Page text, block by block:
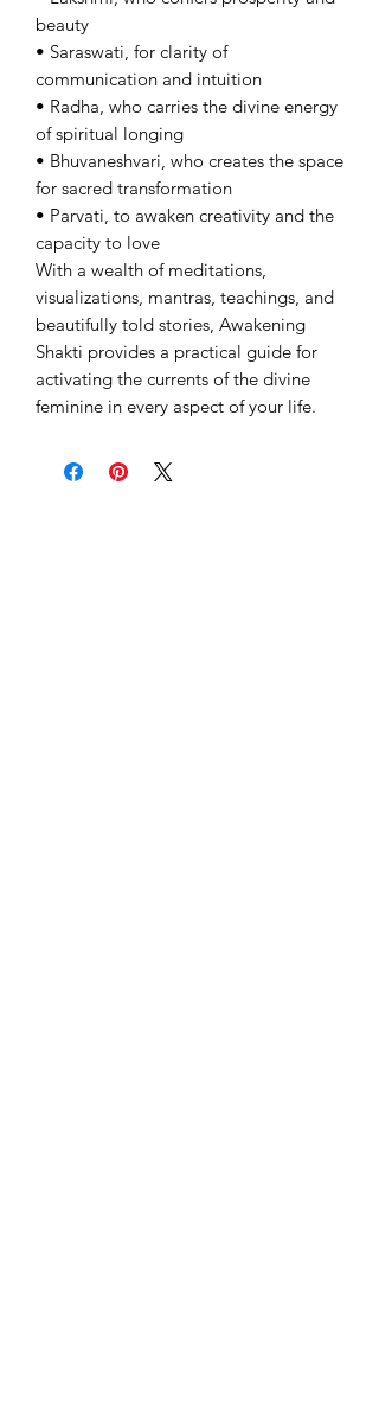
beauty
• Saraswati, for clarity of
communication and intuition
• Radha, who carries the divine energy
of spiritual longing
• Bhuvaneshvari, who creates the space
for sacred transformation
• Parvati, to awaken creativity and the
capacity to love
With a wealth of meditations,
visualizations, mantras, teachings, and
beautifully told stories, Awakening
Shakti provides a practical guide for
activating the currents of the divine
feminine in every aspect of your life.